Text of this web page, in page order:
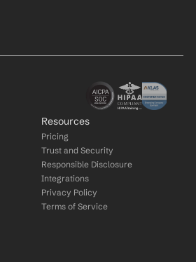
Resources
Pricing
Trust and Security
Responsible Disclosure
Integrations
Privacy Policy
Terms of Service